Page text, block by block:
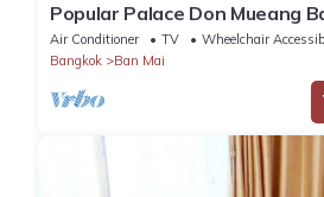
Popular Palace Don Mueang
Air Conditioner TV
Wheelchair
Bangkok
Ban Mai